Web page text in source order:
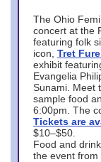
The Ohio
concert at the
featuring folk
icon, Tret
exhibit
Evangelia
Sunami. Meet
sample food
6:00pm. The
Tickets are
$10–$50.
Food and
the event from